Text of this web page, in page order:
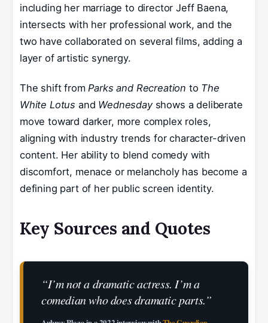
including her marriage to director Jeff Baena,
intersects with her professional work, and the
two have collaborated on several films, adding a
layer of artistic synergy.
The shift from Parks and Recreation to The
White Lotus and Wednesdayshows a deliberate
move toward darker, more complex roles,
aligning with industry trends for character-driven
content. Her ability to blend comedy with
discomfort, menace or melancholy has become a
defining part of her public screen identity.
Key Sources and Quotes
“I’m not a dramatic actress. I’m a
comedian who does dramatic parts.”